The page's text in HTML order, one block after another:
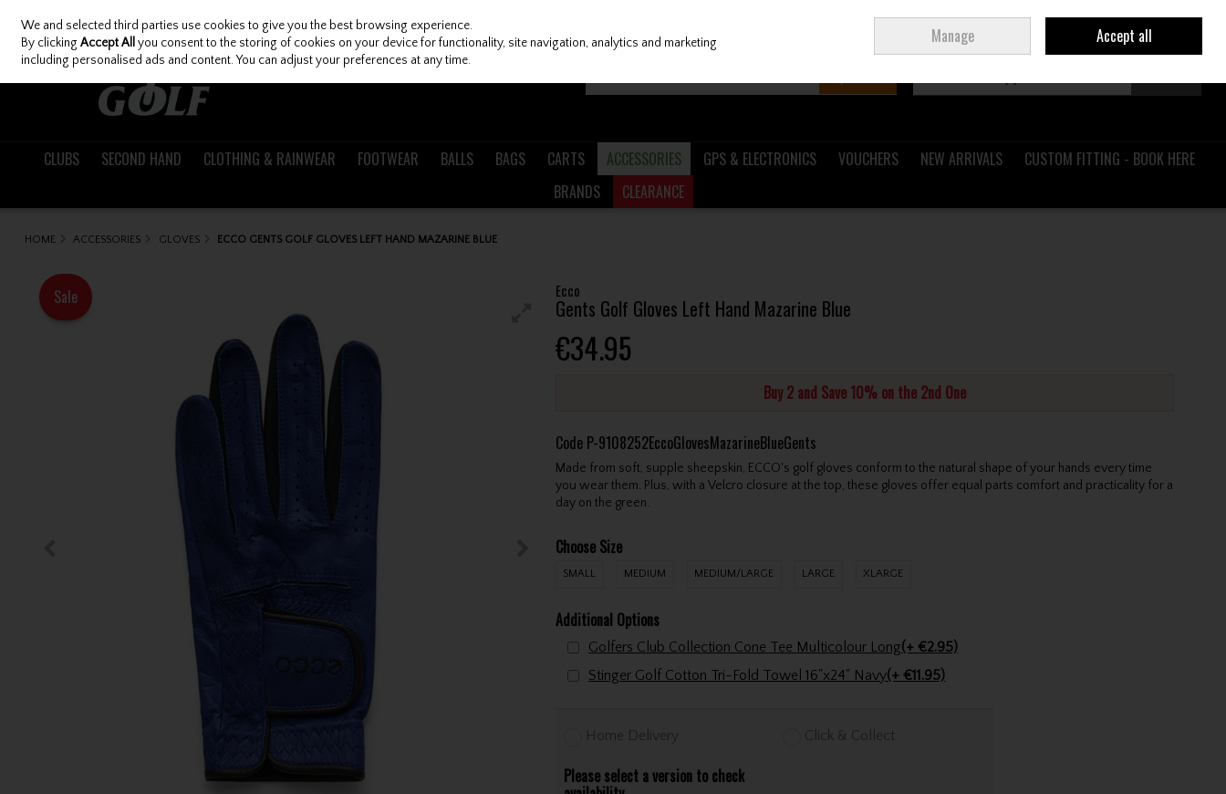
Skip to content
Join Ireland
CLUBS SECOND HAND CLOTHING & RAINWEAR FOOTWEAR BALLS BAGS CARTS ACCESSORIES GPS & ELECTRONICS VOUCHERS NEW ARRIVALS
CUSTOM FITTING - BOOK HERE
BRANDS
CLEARANCE
HOME ACCESSORIES GLOVES ECCO GENTS GOLF GLOVES LEFT HAND MAZARINE BLUE
Ecco
Gents Golf Gloves Left Hand Mazarine Blue
€34.95
Buy 2 and Save 10% on the 2nd One
Sale
Code P-9108252EccoGlovesMazarineBlueGents
Made from soft, supple sheepskin, ECCO's golf gloves conform to the natural shape of your hands every time
you wear them. Plus, with a Velcro closure at the top, these gloves offer equal parts comfort and practicality for a
day on the green.
Choose Size
SMALL MEDIUM MEDIUM/LARGE LARGE XLARGE
Additional Options
Golfers Club Collection Cone Tee Multicolour Long(+ €2.95)
Stinger Golf Cotton Tri-Fold Towel 16"x24" Navy(+ €11.95)
Home Delivery Click & Collect
Please select a version to check
We and selected third parties use cookies to give you the best browsing experience.
By clickingAccept All you consent to the storing of cookies on your device for functionality, site navigation, analytics and marketing
including personalised ads and content. You can adjust your preferences at any time.
Manage Accept all